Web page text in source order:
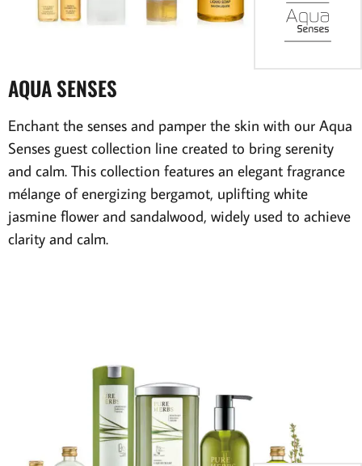
AQUA SENSES
Enchant the senses and pamper the skin with our Aqua
Senses guest collection line created to bring serenity
and calm. This collection features an elegant fragrance
mélange of energizing bergamot, uplifting white
jasmine flower and sandalwood, widely used to achieve
clarity and calm.